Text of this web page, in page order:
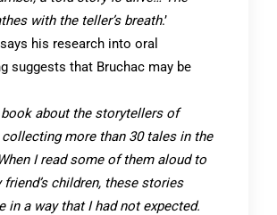
with the teller’s breath.’
his research into oral
suggests that Bruchac may be
about the storytellers of
more than 30 tales in the
I read some of them aloud to
children, these stories
in a way that I had not expected.